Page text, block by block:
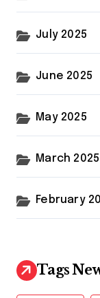
July 2025
June 2025
May 2025
March 2025
February
Tags